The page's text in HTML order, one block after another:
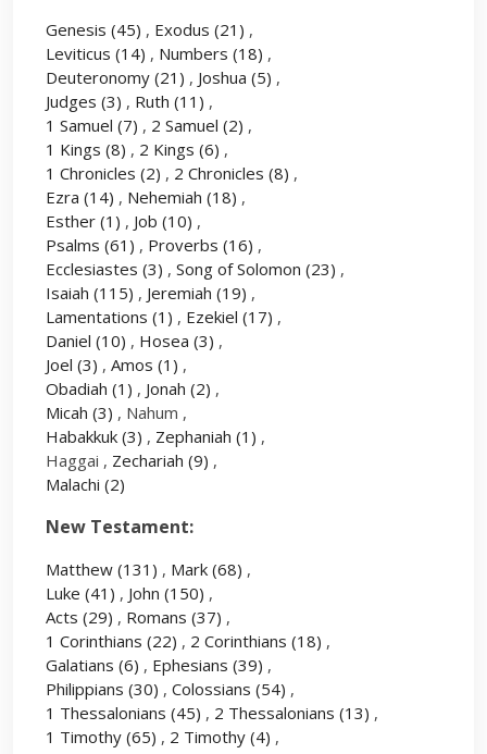
Genesis (45) , Exodus (21) ,
Leviticus (14) , Numbers (18) ,
Deuteronomy (21) , Joshua (5) ,
Judges (3) , Ruth (11) ,
1 Samuel (7) , 2 Samuel (2) ,
1 Kings (8) , 2 Kings (6) ,
1 Chronicles (2) , 2 Chronicles (8) ,
Ezra (14) , Nehemiah (18) ,
Esther (1) , Job (10) ,
Psalms (61) , Proverbs (16) ,
Ecclesiastes (3) , Song of Solomon (23) ,
Isaiah (115) , Jeremiah (19) ,
Lamentations (1) , Ezekiel (17) ,
Daniel (10) , Hosea (3) ,
Joel (3) , Amos (1) ,
Obadiah (1) , Jonah (2) ,
Micah (3) , Nahum ,
Habakkuk (3) , Zephaniah (1) ,
Haggai , Zechariah (9) ,
Malachi (2)
New Testament:
Matthew (131) , Mark (68) ,
Luke (41) , John (150) ,
Acts (29) , Romans (37) ,
1 Corinthians (22) , 2 Corinthians (18) ,
Galatians (6) , Ephesians (39) ,
Philippians (30) , Colossians (54) ,
1 Thessalonians (45) , 2 Thessalonians (13) ,
1 Timothy (65) , 2 Timothy (4) ,